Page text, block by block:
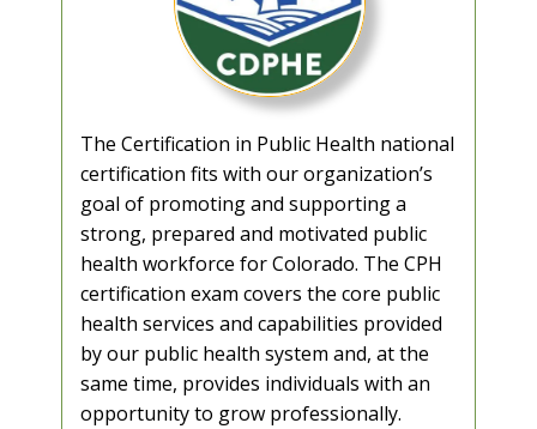
The Certification in Public Health national
certification fits with our organization’s
goal of promoting and supporting a
strong, prepared and motivated public
health workforce for Colorado. The CPH
certification exam covers the core public
health services and capabilities provided
by our public health system and, at the
same time, provides individuals with an
opportunity to grow professionally.